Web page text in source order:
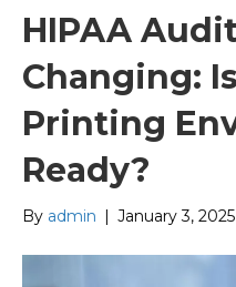
HIPAA
Changing:
Printing
Ready?
By admin | January 3, 2025